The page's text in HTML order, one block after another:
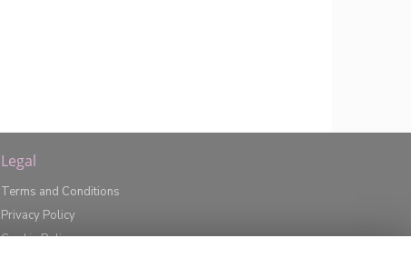
Legal
Terms and Conditions
Privacy Policy
Cookie Policy